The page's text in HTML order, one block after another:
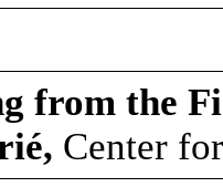
from the
Center